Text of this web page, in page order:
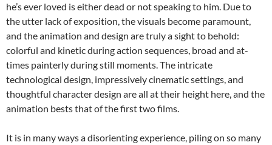
he’s ever loved is either dead or not speaking to him. Due to
the utter lack of exposition, the visuals become paramount,
and the animation and design are truly a sight to behold:
colorful and kinetic during action sequences, broad and at-
times painterly during still moments. The intricate
technological design, impressively cinematic settings, and
thoughtful character design are all at their height here, and the
animation bests that of the first two films.
It is in many ways a disorienting experience, piling on so many